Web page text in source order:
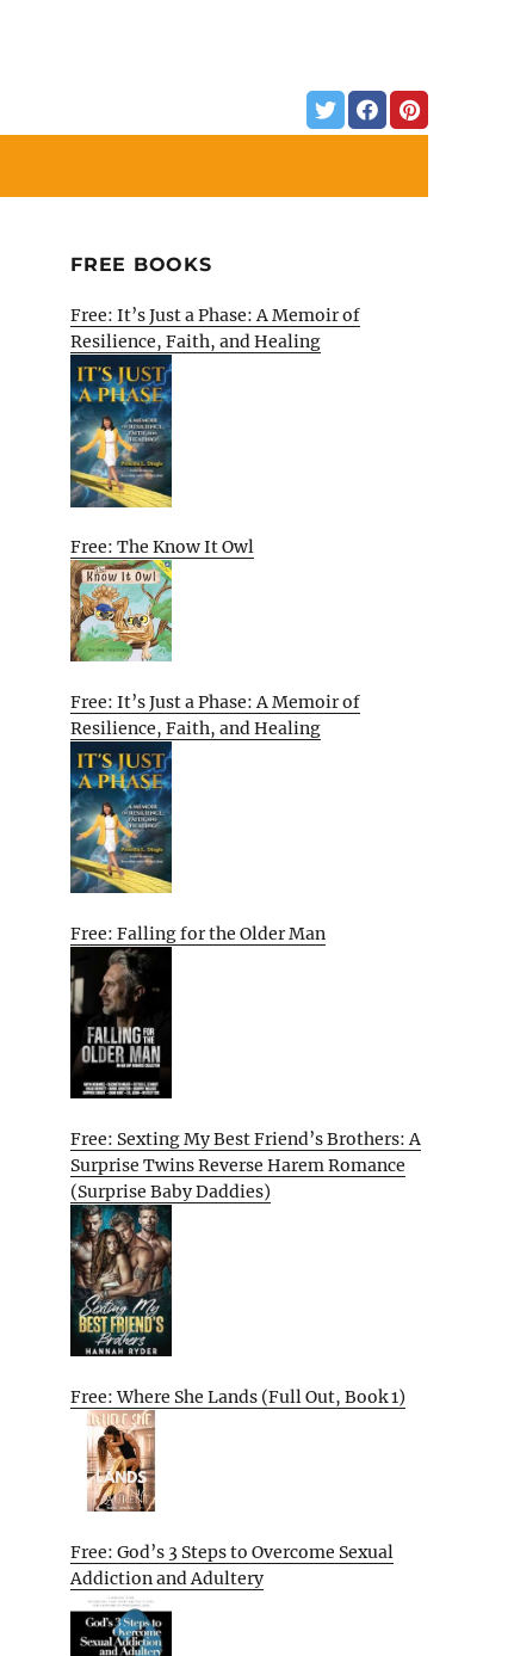
FREE BOOKS
Free: It’s Just a Phase: A Memoir of
Resilience, Faith, and Healing
Free: The Know It Owl
Free: It’s Just a Phase: A Memoir of
Resilience, Faith, and Healing
Free: Falling for the Older Man
Free: Sexting My Best Friend’s Brothers: A
Surprise Twins Reverse Harem Romance
(Surprise Baby Daddies)
Free: Where She Lands (Full Out, Book 1)
Free: God’s 3 Steps to Overcome Sexual
Addiction and Adultery